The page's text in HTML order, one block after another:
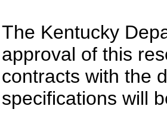
The Kentucky
approval of this
contracts with the
specifications will